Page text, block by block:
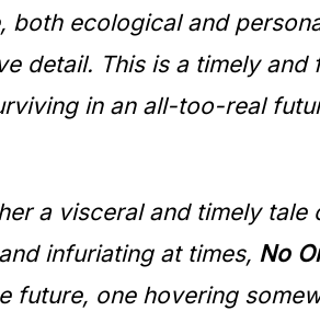
both ecological and
detail. This is a timely
in an all-too-real
a visceral and timely
infuriating at times, No
future, one hovering